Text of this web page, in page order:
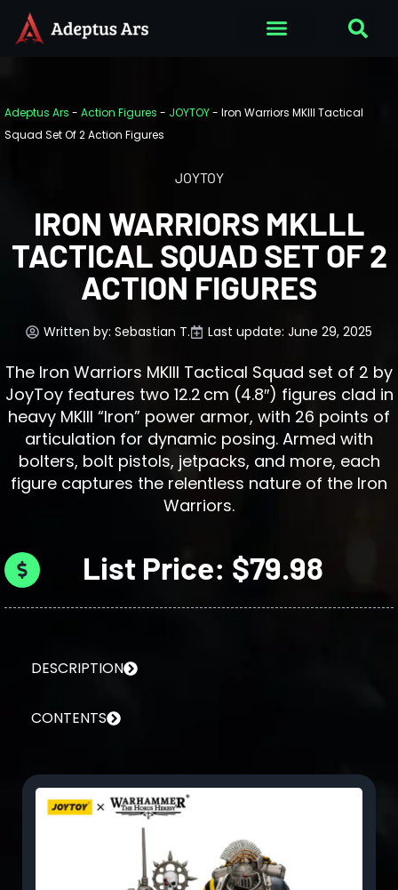
Adeptus Ars - Action Figures - JOYTOY- Iron Warriors MKlll Tactical
Squad Set Of 2 Action Figures
JOYTOY
IRON WARRIORS MKLLL
TACTICAL SQUAD SET OF 2
ACTION FIGURES
Written by: Sebastian T. Last update: June 29, 2025
The Iron Warriors MKIII Tactical Squad set of 2 by
JoyToy features two 12.2 cm (4.8″) figures clad in
heavy MKIII “Iron” power armor, with 26 points of
articulation for dynamic posing. Armed with
bolters, bolt pistols, jetpacks, and more, each
figure captures the relentless nature of the Iron
Warriors.
List Price: $79.98
DESCRIPTION
CONTENTS